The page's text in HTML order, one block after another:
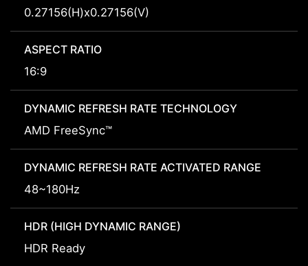
0.27156(H)x0.27156(V)
ASPECT RATIO
16:9
DYNAMIC REFRESH RATE TECHNOLOGY
AMD FreeSync™
DYNAMIC REFRESH RATE ACTIVATED RANGE
48~180Hz
HDR (HIGH DYNAMIC RANGE)
HDR Ready